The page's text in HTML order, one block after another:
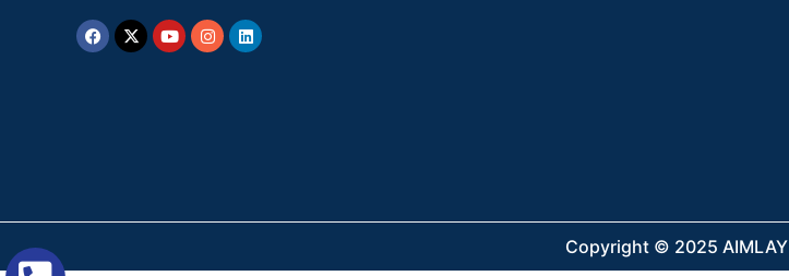
Facebook
X-
twitter
YoutubeInstagram
Linkedin
Copyright © 2025 AIMLAY